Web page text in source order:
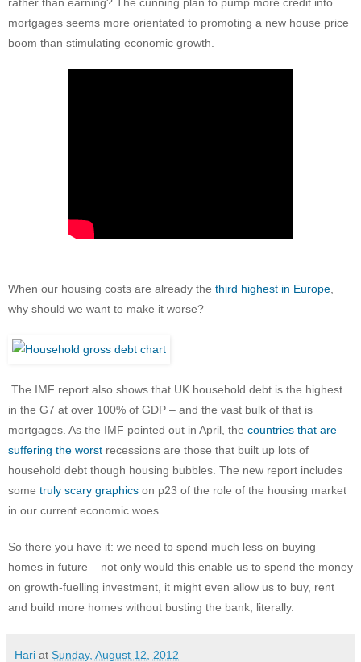
mortgages seems more orientated to promoting a new house price
boom than stimulating economic growth.
When our housing costs are already the third highest in Europe
why should we want to make it worse?
The IMF report also shows that UK household debt is the highest
in the G7 at over 100% of GDP – and the vast bulk of that is
mortgages. As the IMF pointed out in April, the countries that are
suffering the worst recessions are those that built up lots of
household debt though housing bubbles. The new report includes
some truly scary graphics on p23 of the role of the housing market
in our current economic woes.
So there you have it: we need to spend much less on buying
homes in future – not only would this enable us to spend the money
on growth-fuelling investment, it might even allow us to buy, rent
and build more homes without busting the bank, literally.
Hari at Sunday, August 12, 2012